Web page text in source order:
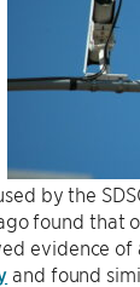
by the
found that
evidence of
and found